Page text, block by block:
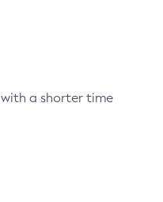
a shorter time